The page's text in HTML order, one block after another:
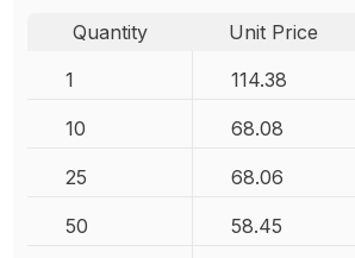
Quantity Unit Price
1
114.38
10 68.08
25 68.06
50 58.45